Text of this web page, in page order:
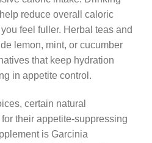
reduce overall caloric
feel fuller. Herbal teas and
lemon, mint, or cucumber
that keep hydration
in appetite control.
certain natural
their appetite-suppressing
is Garcinia